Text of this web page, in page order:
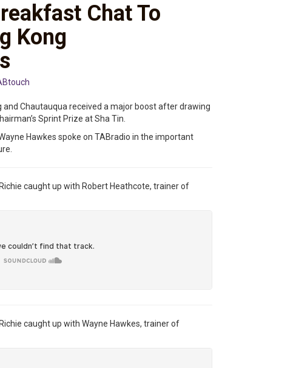
Chat To
Kong
Chautauqua received a major boost after drawing
Sprint Prize at Sha Tin.
Hawkes spoke on TABradio in the important
caught up with Robert Heathcote, trainer of
caught up with Wayne Hawkes, trainer of